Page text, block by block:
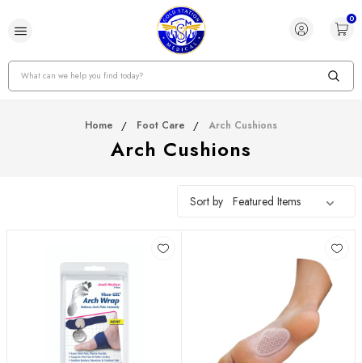
0
Search
Home Foot Care Arch Cushions
Arch Cushions
Sort by